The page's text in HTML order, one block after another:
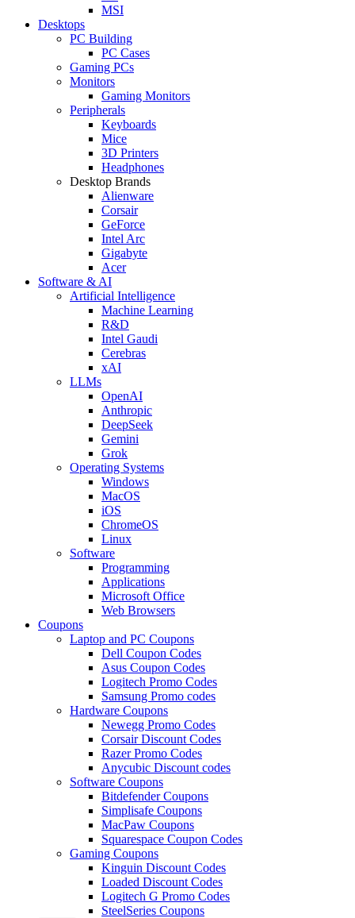
MSI
Desktops
PC Building
PC Cases
Gaming PCs
Monitors
Gaming Monitors
Peripherals
Keyboards
Mice
3D Printers
Headphones
Desktop Brands
Alienware
Corsair
GeForce
Intel Arc
Gigabyte
Acer
Software & AI
Artificial Intelligence
Machine Learning
R&D
Intel Gaudi
Cerebras
xAI
LLMs
OpenAI
Anthropic
DeepSeek
Gemini
Grok
Operating Systems
Windows
MacOS
iOS
ChromeOS
Linux
Software
Programming
Applications
Microsoft Office
Web Browsers
Coupons
Laptop and PC Coupons
Dell Coupon Codes
Asus Coupon Codes
Logitech Promo Codes
Samsung Promo codes
Hardware Coupons
Newegg Promo Codes
Corsair Discount Codes
Razer Promo Codes
Anycubic Discount codes
Software Coupons
Bitdefender Coupons
Simplisafe Coupons
MacPaw Coupons
Squarespace Coupon Codes
Gaming Coupons
Kinguin Discount Codes
Loaded Discount Codes
Logitech G Promo Codes
SteelSeries Coupons